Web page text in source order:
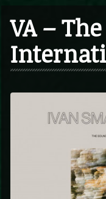
TMF BLOG
VA –